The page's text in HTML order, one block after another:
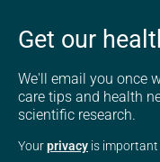
Get our
We'll email you once
care tips and health
scientific research.
Yourprivacy is